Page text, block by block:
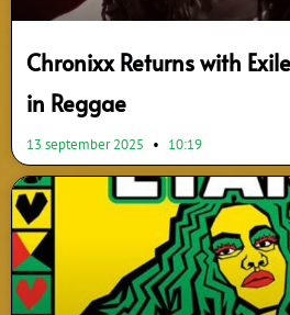
Chronixx Returns with
in Reggae
13 september 2025 10:19